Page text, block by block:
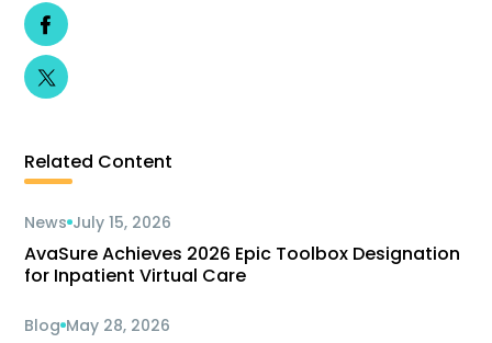
Related Content
News July 15, 2026
AvaSure Achieves 2026 Epic Toolbox Designation
for Inpatient Virtual Care
Blog May 28, 2026